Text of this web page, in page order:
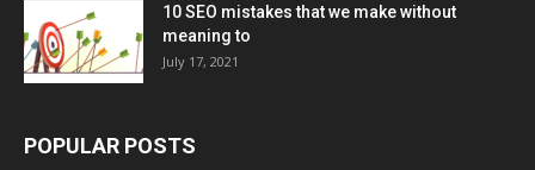
10 SEO mistakes that we make without
meaning to
July 17, 2021
POPULAR POSTS